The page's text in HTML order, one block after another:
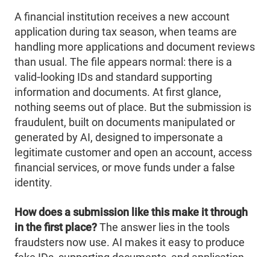
A financial institution receives a new account
application during tax season, when teams are
handling more applications and document reviews
than usual. The file appears normal: there is a
valid‑looking IDs and standard supporting
information and documents. At first glance,
nothing seems out of place. But the submission is
fraudulent, built on documents manipulated or
generated by AI, designed to impersonate a
legitimate customer and open an account, access
financial services, or move funds under a false
identity.
How does a submission like this make it through
in the first place?The answer lies in the tools
fraudsters now use. AI makes it easy to produce